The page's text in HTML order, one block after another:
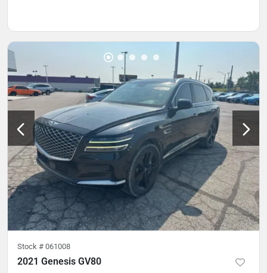
Stock # 061008
2021 Genesis GV80